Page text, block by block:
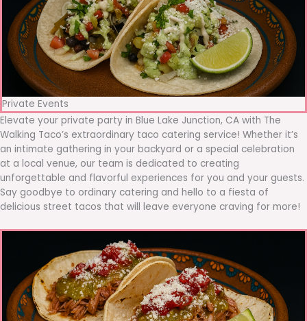
Private Events
Elevate your private party in Blue Lake Junction, CA with The
Walking Taco’s extraordinary taco catering service! Whether it’s
an intimate gathering in your backyard or a special celebration
at a local venue, our team is dedicated to creating
unforgettable and flavorful experiences for you and your guests.
Say goodbye to ordinary catering and hello to a fiesta of
delicious street tacos that will leave everyone craving for more!